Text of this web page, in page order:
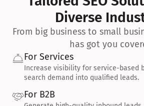
Diverse
From big business to small
has got you
For Services
Increase visibility for service-based
search demand into qualified leads.
For B2B